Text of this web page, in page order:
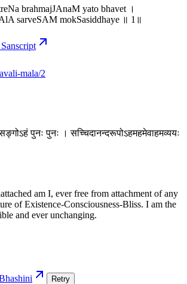
brahmajJAnaM yato bhavet ।
sarveSAM mokSasiddhaye ॥ 1॥
mala/2
पुनः पुनः । सच्चिदानन्दरूपोऽहमहमेवाहमव्ययः
am I, ever free from attachment of any
of Existence-Consciousness-Bliss. I am the
and ever unchanging.
Retry